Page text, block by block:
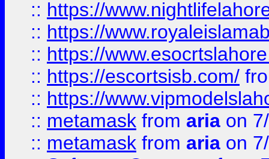
:: https://
:: https://
:: https://
:: https://escortsisb.com/
:: https://
:: metamask from aria on
:: metamask from aria on